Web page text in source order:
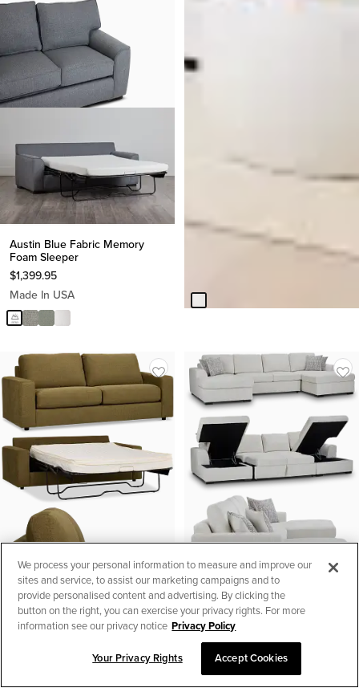
SORT & FILTER
Austin Blue Fabric Memory
Foam Sleeper
$1,399.95
Made In USA
Everly White Fabric Double
Chaise Sleeper Storage
We process your personal information to measure and improve our
sites and service, to assist our marketing campaigns and to
provide personalised content and advertising. By clicking the
button on the right, you can exercise your privacy rights. For more
information see our privacy notice Privacy Policy
Your Privacy Rights Accept Cookies